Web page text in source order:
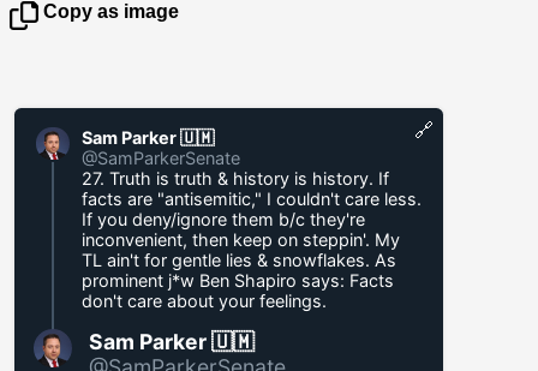
Copy as image
Sam Parker 🇺🇲
@SamParkerSenate
27. Truth is truth & history is history. If
facts are "antisemitic," I couldn't care less.
If you deny/ignore them b/c they're
inconvenient, then keep on steppin'. My
TL ain't for gentle lies & snowflakes. As
prominent j*w Ben Shapiro says: Facts
don't care about your feelings.
Sam Parker 🇺🇲
🔗